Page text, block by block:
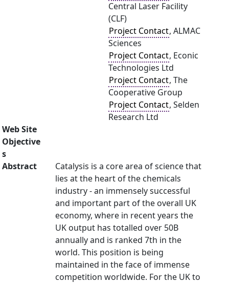
Central Laser Facility
(CLF)
Project Contact, ALMAC
Sciences
Project Contact, Econic
Technologies Ltd
Project Contact, The
Cooperative Group
Project Contact, Selden
Research Ltd
Web Site
Objective
s
Abstract
Catalysis is a core area of science that
lies at the heart of the chemicals
industry - an immensely successful
and important part of the overall UK
economy, where in recent years the
UK output has totalled over 50B
annually and is ranked 7th in the
world. This position is being
maintained in the face of immense
competition worldwide. For the UK to